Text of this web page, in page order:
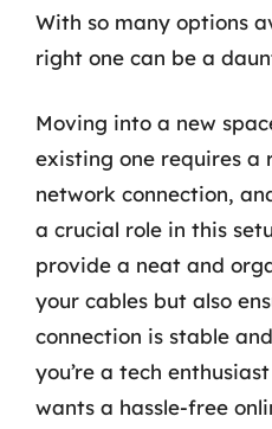
With so many options
right one can be a
Moving into a new
existing one requires a
network connection,
a crucial role in this
provide a neat and
your cables but also
connection is stable
you’re a tech
wants a hassle-free